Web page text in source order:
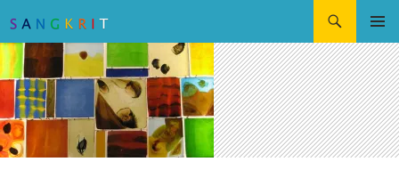
TO
CONTENT